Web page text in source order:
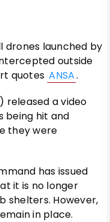
drones launched by
outside
quotes ANSA.
released a video
being hit and
they were
has issued
it is no longer
shelters. However,
in place.